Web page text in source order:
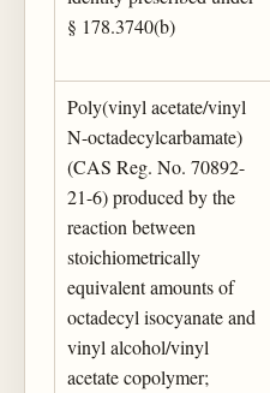
§ 178.3740(b)
Poly(vinyl acetate/vinyl
N-octadecylcarbamate)
(CAS Reg. No. 70892-
21-6) produced by the
reaction between
stoichiometrically
equivalent amounts of
octadecyl isocyanate and
vinyl alcohol/vinyl
acetate copolymer;